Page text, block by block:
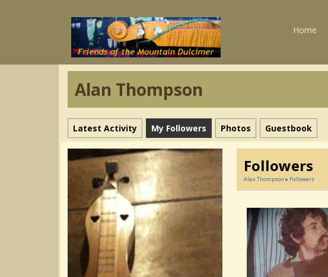
Home
Alan Thompson
Latest Activity My Followers Photos Guestbook
Followers
Alan Thompson » Followers